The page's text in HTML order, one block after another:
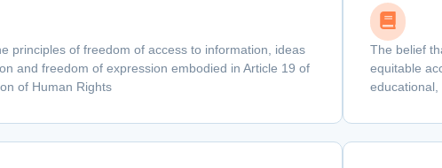
principles of freedom of access to information, ideas
and freedom of expression embodied in Article 19 of
of Human Rights
The belief
equitable
educational,